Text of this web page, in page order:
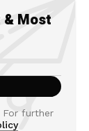
& Most
For further